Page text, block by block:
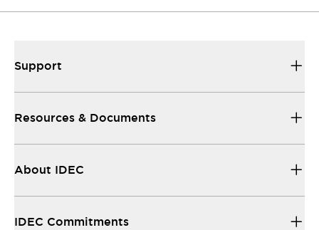
Support
Resources & Documents
About IDEC
IDEC Commitments